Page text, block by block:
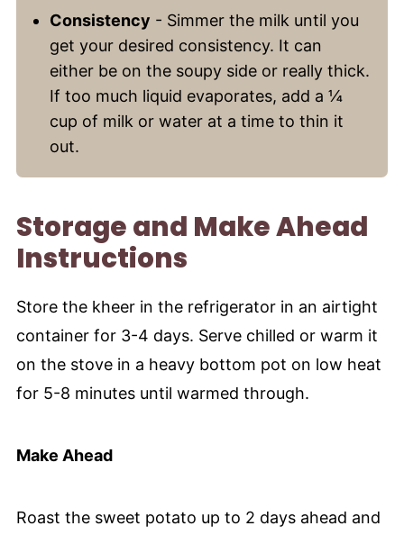
Consistency - Simmer the milk until you
get your desired consistency. It can
either be on the soupy side or really thick.
If too much liquid evaporates, add a ¼
cup of milk or water at a time to thin it
out.
Storage and Make Ahead
Instructions
Store the kheer in the refrigerator in an airtight
container for 3-4 days. Serve chilled or warm it
on the stove in a heavy bottom pot on low heat
for 5-8 minutes until warmed through.
Make Ahead
Roast the sweet potato up to 2 days ahead and